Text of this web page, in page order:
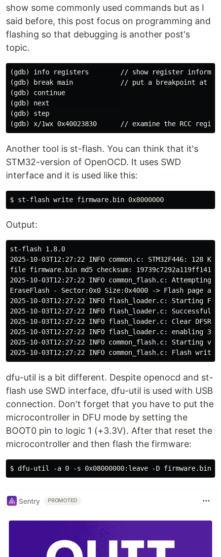
show some commonly used commands but as I
said before, this post focus on programming and
flashing so that debugging is another post's
topic.
(gdb) info registers        // show register
(gdb) break main            // put a breakpoint at
(gdb) continue
(gdb) next
(gdb) step
Another tool is st-flash. You can think that it's
STM32-version of OpenOCD. It uses SWD
interface and it is used like this:
Output:
st-flash 1.8.0
2025-10-03T12:27:22 INFO common.c: STM32F446:
file firmware.bin md5 checksum:
2025-10-03T12:27:22 INFO common_flash.c:
EraseFlash - Sector:0x0 Size:0x4000 -> Flash page at
2025-10-03T12:27:22 INFO flash_loader.c: Starting
2025-10-03T12:27:22 INFO flash_loader.c:
2025-10-03T12:27:22 INFO flash_loader.c: Clear DFSR
2025-10-03T12:27:22 INFO flash_loader.c: enabling
2025-10-03T12:27:22 INFO common_flash.c: Starting
dfu-util is a bit different. Despite openocd and st-
flash use SWD interface, dfu-util is used with USB
connection. Don't forget that you have to put the
microcontroller in DFU mode by setting the
BOOT0 pin to logic 1 (+3.3V). After that reset the
microcontroller and then flash the firmware:
Sentry PROMOTED